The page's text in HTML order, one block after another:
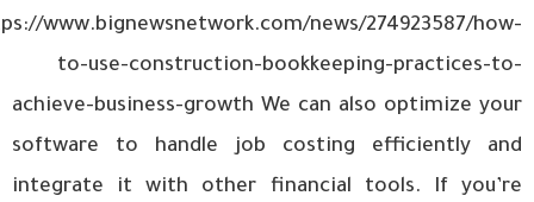
www.bignewsnetwork.com/news/274923587/how-
to-use-construction-bookkeeping-practices-to-
achieve-business-growth We can also optimize your
software to handle job costing efficiently and
integrate it with other financial tools. If you’re